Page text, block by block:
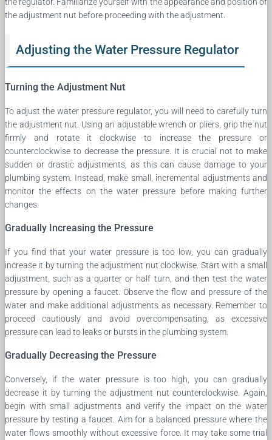
the adjustment nut before proceeding with the adjustment.
Adjusting the Water Pressure Regulator
Turning the Adjustment Nut
To adjust the water pressure regulator, you will need to carefully turn
the adjustment nut. Using an adjustable wrench or pliers, grip the nut
firmly and rotate it clockwise to increase the pressure or
counterclockwise to decrease the pressure. It is crucial not to make
sudden or drastic adjustments, as this can cause damage to your
plumbing system. Instead, make small, incremental adjustments and
monitor the effects on the water pressure before making further
changes.
Gradually Increasing the Pressure
If you find that your water pressure is too low, you can gradually
increase it by turning the adjustment nut clockwise. Start with a small
adjustment, such as a quarter or half turn, and then test the water
pressure by opening a faucet. Observe the flow and pressure of the
water and make additional adjustments as necessary. Remember to
proceed cautiously and avoid overcompensating, as excessive
pressure can lead to leaks or bursts in the plumbing system.
Gradually Decreasing the Pressure
Conversely, if the water pressure is too high, you can gradually
decrease it by turning the adjustment nut counterclockwise. Again,
begin with small adjustments and verify the impact on the water
pressure by testing a faucet. Aim for a balanced pressure where the
water flows smoothly without excessive force. It may take some trial